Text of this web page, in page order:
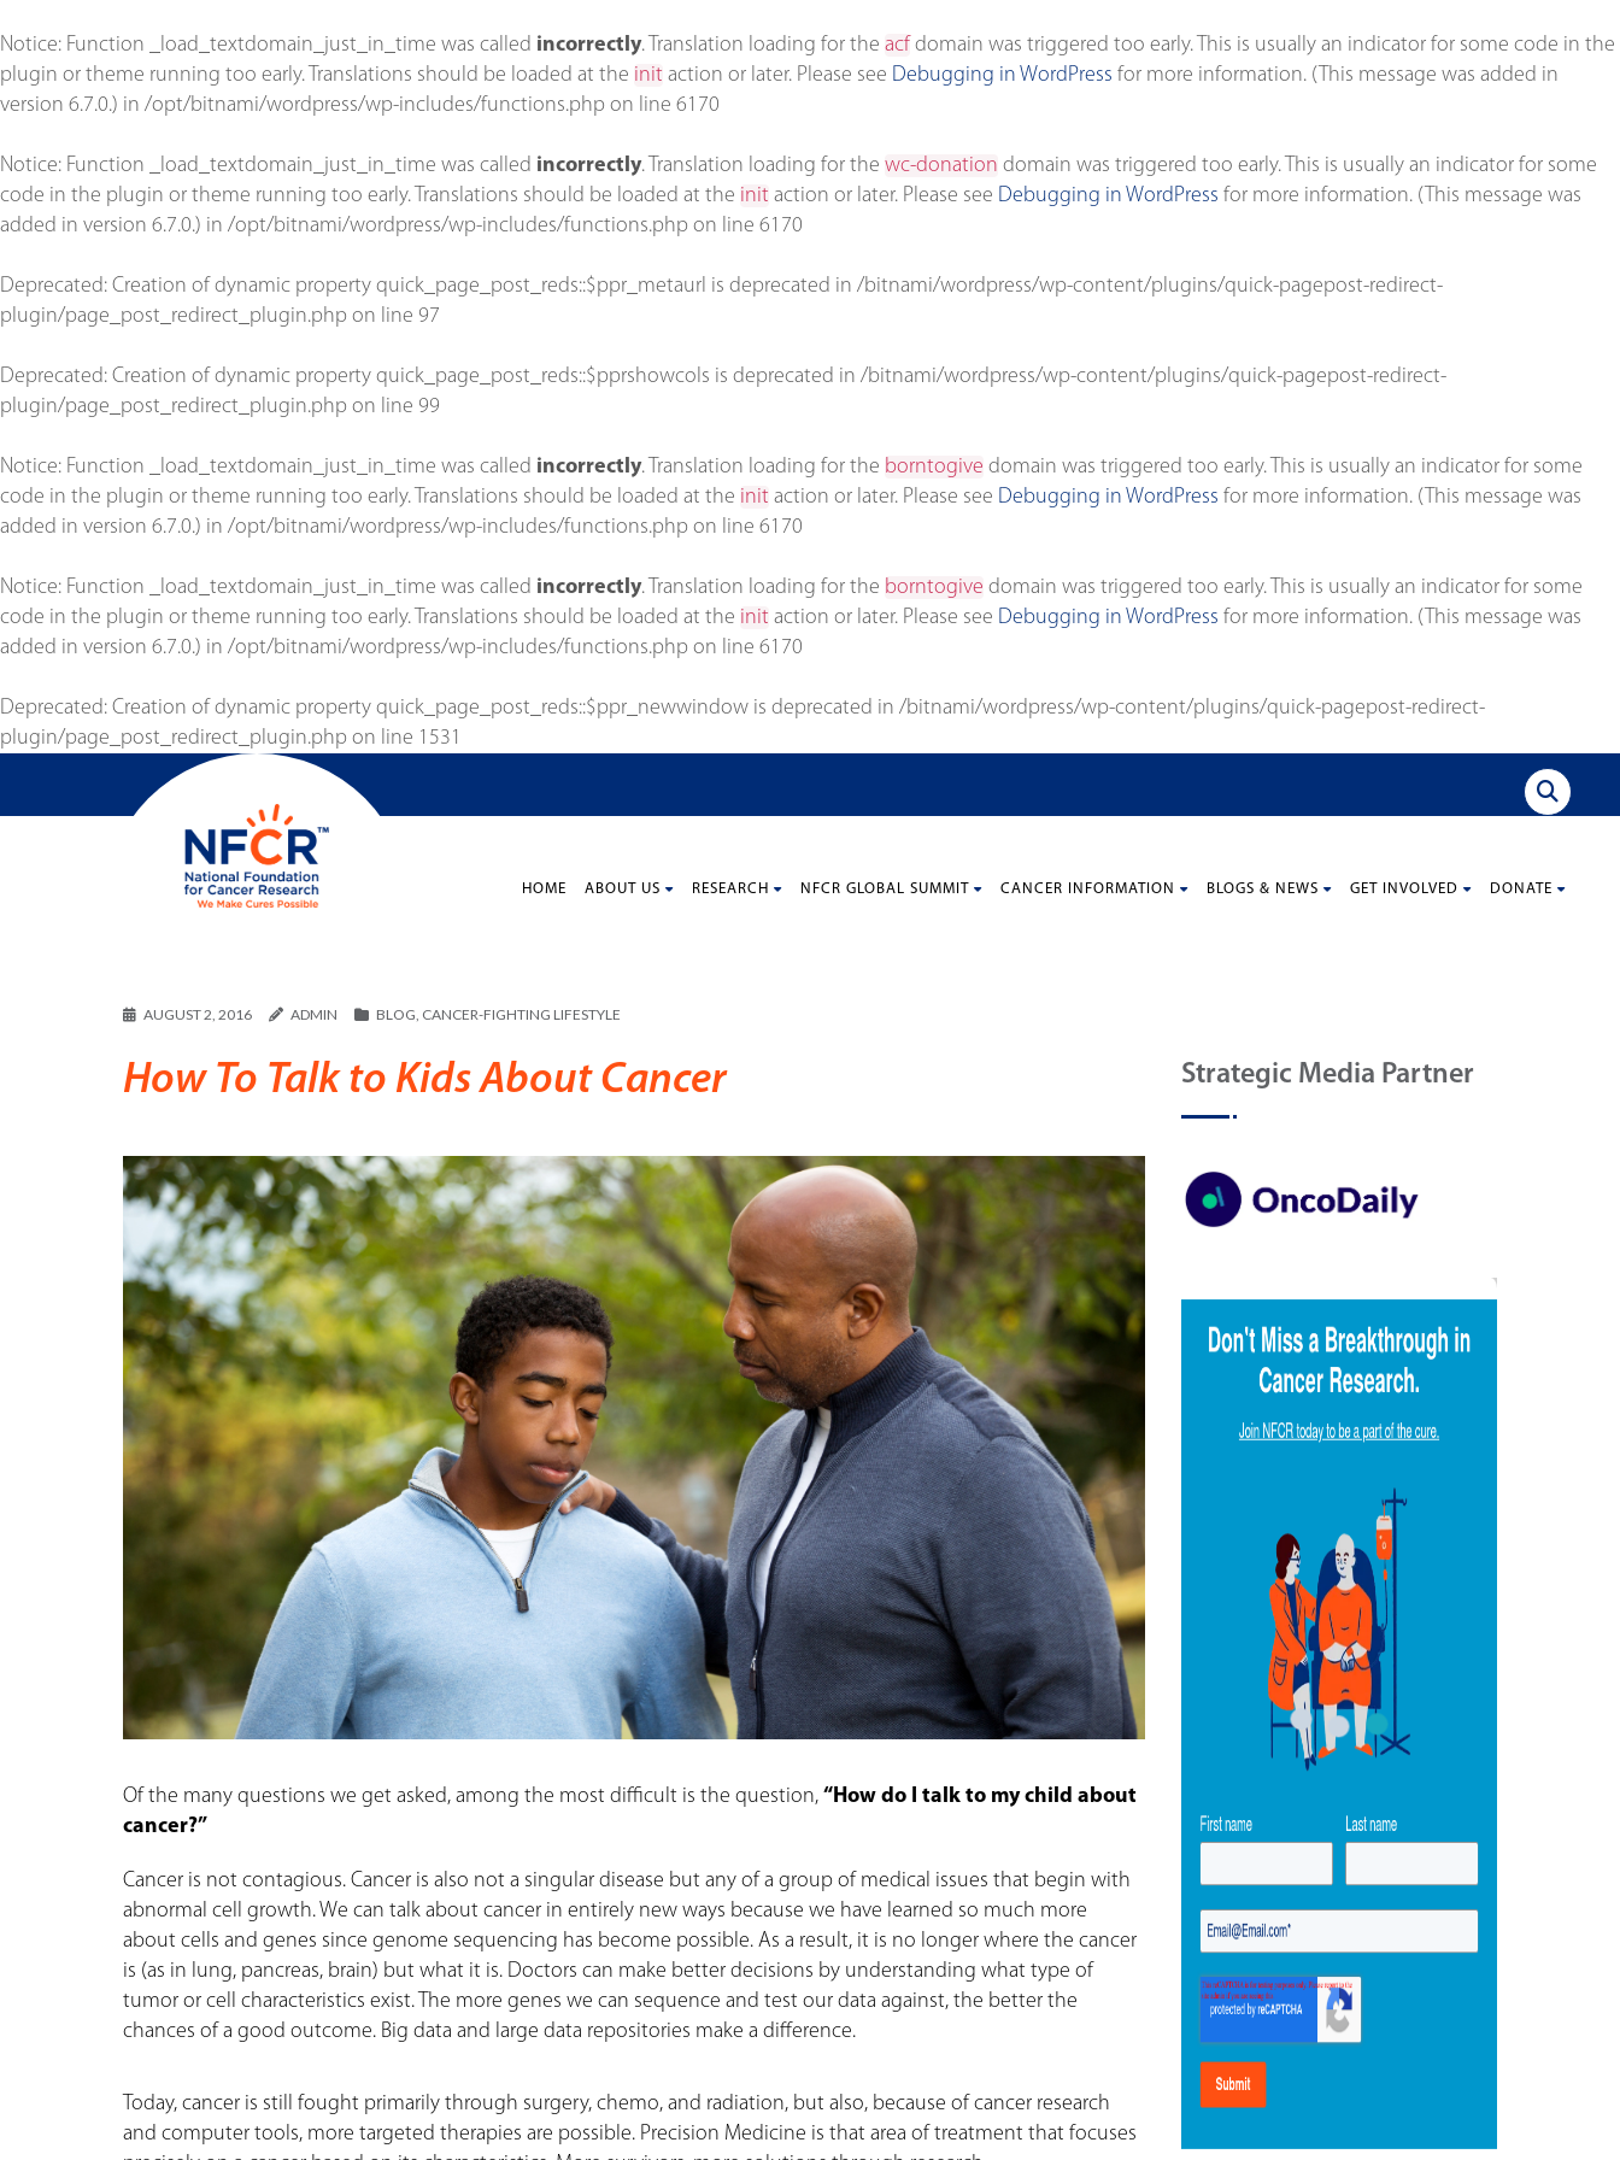
Notice: Function _load_textdomain_just_in_time was called incorrectly. Translation loading for the acf domain was triggered too early. This is usually an indicator for some code in the
plugin or theme running too early. Translations should be loaded at the init action or later. Please see Debugging in WordPress for more information. (This message was added in
version 6.7.0.) in /opt/bitnami/wordpress/wp-includes/functions.php on line 6170
Notice: Function _load_textdomain_just_in_time was called incorrectly. Translation loading for the wc-donation domain was triggered too early. This is usually an indicator for some
code in the plugin or theme running too early. Translations should be loaded at the init action or later. Please see Debugging in WordPress for more information. (This message was
added in version 6.7.0.) in /opt/bitnami/wordpress/wp-includes/functions.php on line 6170
Deprecated: Creation of dynamic property quick_page_post_reds::$ppr_metaurl is deprecated in /bitnami/wordpress/wp-content/plugins/quick-pagepost-redirect-
plugin/page_post_redirect_plugin.php on line 97
Deprecated: Creation of dynamic property quick_page_post_reds::$pprshowcols is deprecated in /bitnami/wordpress/wp-content/plugins/quick-pagepost-redirect-
plugin/page_post_redirect_plugin.php on line 99
Notice: Function _load_textdomain_just_in_time was called incorrectly. Translation loading for the borntogive domain was triggered too early. This is usually an indicator for some
code in the plugin or theme running too early. Translations should be loaded at the init action or later. Please see Debugging in WordPress for more information. (This message was
added in version 6.7.0.) in /opt/bitnami/wordpress/wp-includes/functions.php on line 6170
Notice: Function _load_textdomain_just_in_time was called incorrectly. Translation loading for the borntogive domain was triggered too early. This is usually an indicator for some
code in the plugin or theme running too early. Translations should be loaded at the init action or later. Please see Debugging in WordPress for more information. (This message was
added in version 6.7.0.) in /opt/bitnami/wordpress/wp-includes/functions.php on line 6170
Deprecated: Creation of dynamic property quick_page_post_reds::$ppr_newwindow is deprecated in /bitnami/wordpress/wp-content/plugins/quick-pagepost-redirect-
plugin/page_post_redirect_plugin.php on line 1531
HOME ABOUT US RESEARCH NFCR GLOBAL SUMMIT CANCER INFORMATION BLOGS & NEWS GET INVOLVED DONATE
AUGUST 2, 2016 ADMIN BLOG CANCER-FIGHTING LIFESTYLE
How To Talk to Kids About Cancer
Of the many questions we get asked, among the most difficult is the question, “How do I talk to my child about
cancer?”
Cancer is not contagious. Cancer is also not a singular disease but any of a group of medical issues that begin with
abnormal cell growth. We can talk about cancer in entirely new ways because we have learned so much more
about cells and genes since genome sequencing has become possible. As a result, it is no longer where the cancer
is (as in lung, pancreas, brain) but what it is. Doctors can make better decisions by understanding what type of
tumor or cell characteristics exist. The more genes we can sequence and test our data against, the better the
chances of a good outcome. Big data and large data repositories make a difference.
Today, cancer is still fought primarily through surgery, chemo, and radiation, but also, because of cancer research
and computer tools, more targeted therapies are possible. Precision Medicine is that area of treatment that focuses
Strategic Media Partner